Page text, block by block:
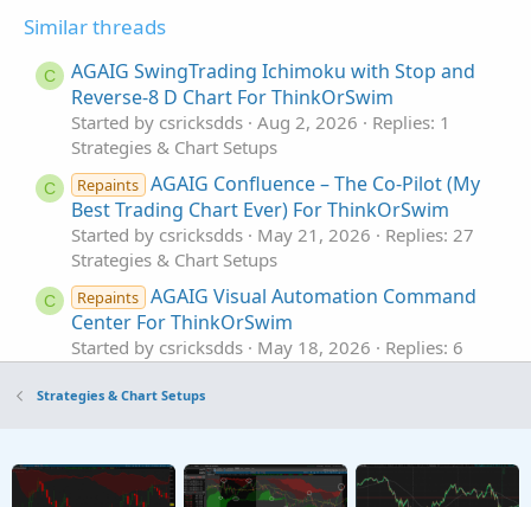
Similar threads
C
AGAIG SwingTrading Ichimoku with Stop and
Reverse-8 D Chart For ThinkOrSwim
Started by csricksdds Aug 2, 2026
Replies: 1
Strategies & Chart Setups
C Repaints AGAIG Confluence – The Co-Pilot (My
Best Trading Chart Ever) For ThinkOrSwim
Started by csricksdds May 21, 2026
Replies: 27
Strategies & Chart Setups
C Repaints AGAIG Visual Automation Command
Center For ThinkOrSwim
Started by csricksdds May 18, 2026
Replies: 6
Repaints
AGAIG Follow The Money - Command
Started by csricksdds May 13, 2026 Replies: 9
Strategies & Chart Setups
Strategies & Chart Setups